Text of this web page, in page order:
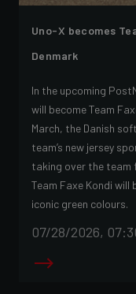
Uno-X becomes
Denmark
In the upcoming
will become Team
March, the Danish
team’s new jersey
taking over the team
Team Faxe Kondi will
iconic green colours.
07/28/2026,